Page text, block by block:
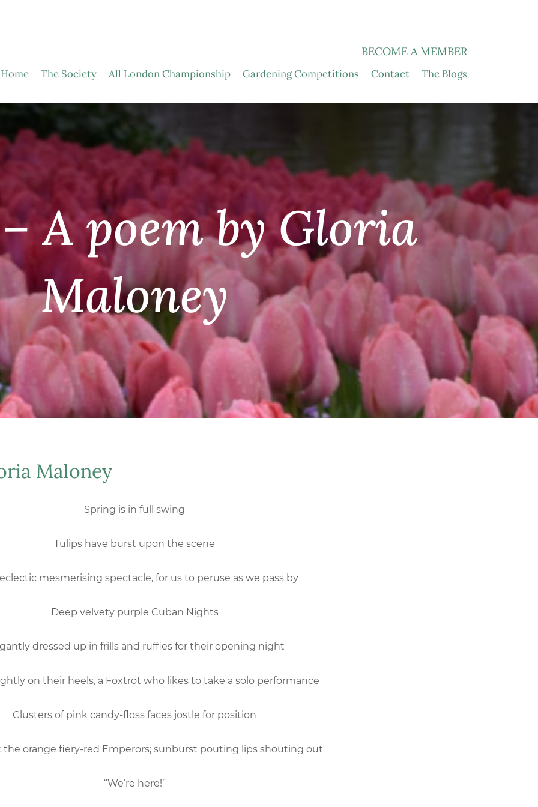
BECOME A MEMBER
Home The Society All London Championship Gardening Competitions Contact The Blogs
A poem by Gloria
Maloney
Maloney
Spring is in full swing
Tulips have burst upon the scene
mesmerising spectacle, for us to peruse as we pass by
Deep velvety purple Cuban Nights
dressed up in frills and ruffles for their opening night
on their heels, a Foxtrot who likes to take a solo performance
Clusters of pink candy-floss faces jostle for position
the orange fiery-red Emperors; sunburst pouting lips shouting out
“We’re here!”